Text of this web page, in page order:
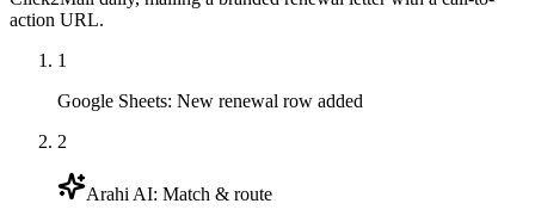
action URL.
1
Google Sheets: New renewal row added
2
Arahi AI: Match & route